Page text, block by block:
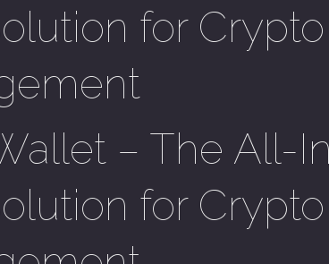
for Crypto
– The All-
for Crypto